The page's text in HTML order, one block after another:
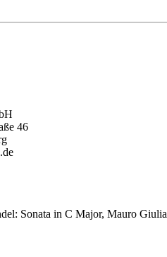
46
Sonata in C Major, Mauro